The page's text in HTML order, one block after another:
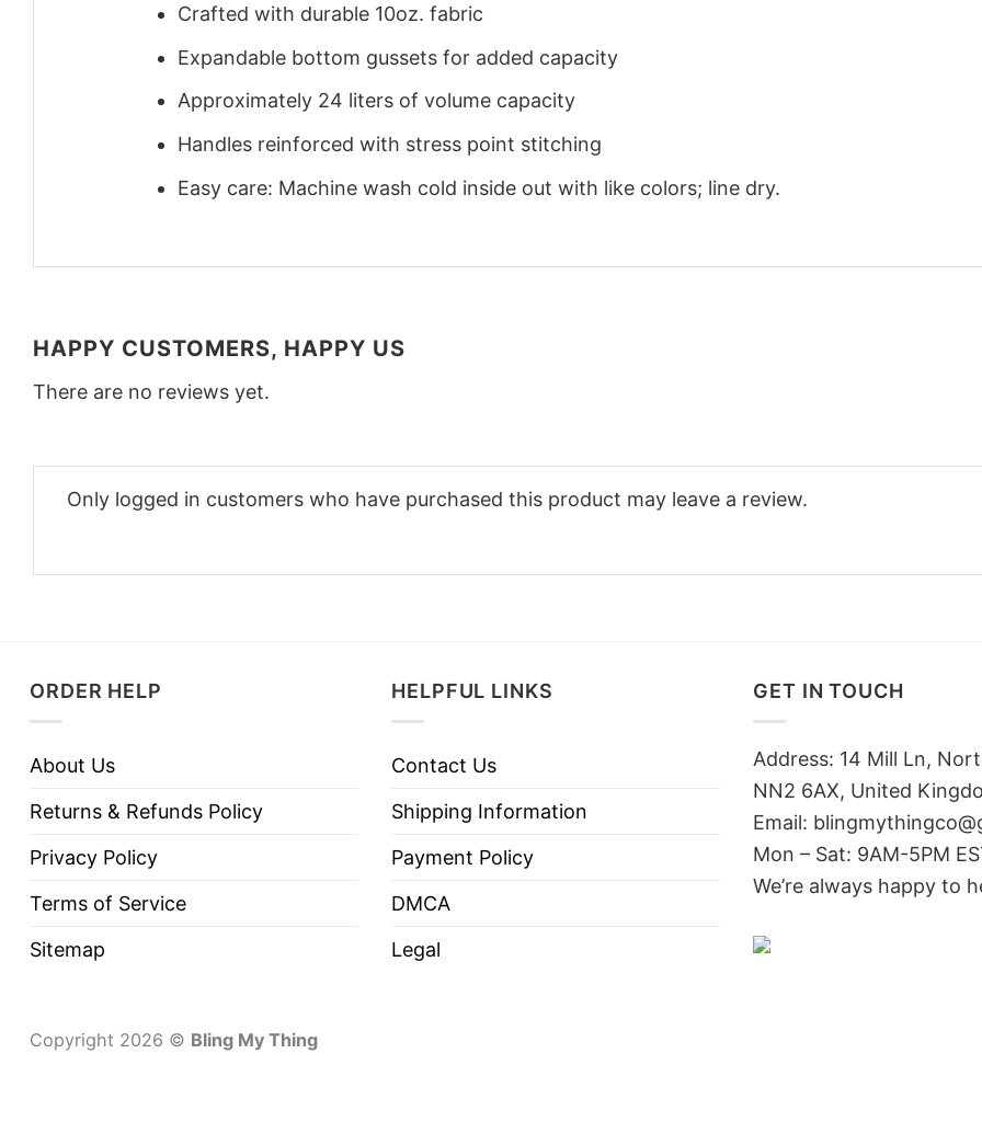
Crafted with durable 10oz. fabric
Expandable bottom gussets for added capacity
Approximately 24 liters of volume capacity
Handles reinforced with stress point stitching
Easy care: Machine wash cold inside out with like colors; line dry.
HAPPY CUSTOMERS, HAPPY US
There are no reviews yet.
Only logged in customers who have purchased this product may leave a review.
ORDER HELP
About Us
Returns & Refunds Policy
Privacy Policy
Terms of Service
Sitemap
HELPFUL LINKS
Contact Us
Shipping Information
Payment Policy
DMCA
Legal
GET IN TOUCH
Address: 14 Mill Ln,
NN2 6AX, United
Email:
Mon – Sat: 9AM-5PM
We’re always happy to
Copyright 2026 © Bling My Thing